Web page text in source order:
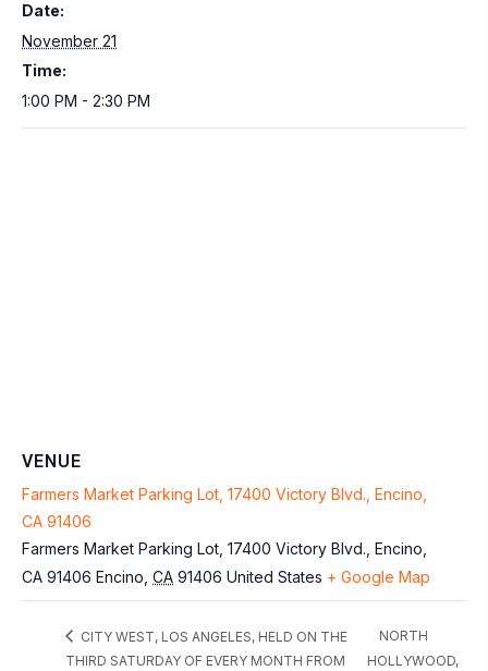
Date:
November 21
Time:
1:00 PM - 2:30 PM
VENUE
Farmers Market Parking Lot, 17400 Victory Blvd., Encino,
CA 91406
Farmers Market Parking Lot, 17400 Victory Blvd., Encino,
CA 91406 Encino CA 91406 United States + Google Map
CITY WEST, LOS ANGELES, HELD ON THE
THIRD SATURDAY OF EVERY MONTH FROM
NORTH
HOLLYWOOD,